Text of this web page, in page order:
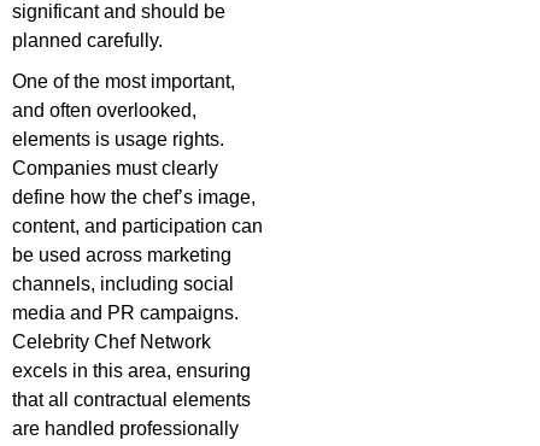
significant and should be
planned carefully.
One of the most important,
and often overlooked,
elements is usage rights.
Companies must clearly
define how the chef’s image,
content, and participation can
be used across marketing
channels, including social
media and PR campaigns.
Celebrity Chef Network
excels in this area, ensuring
that all contractual elements
are handled professionally